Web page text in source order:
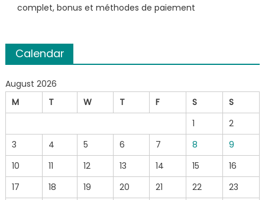
complet, bonus et méthodes de paiement
Calendar
August 2026
M
T W T F S
S
1
2
3
4 5 6 7 8
9
10
11 12 13 14 15
16
17
18 19 20 21 22
23